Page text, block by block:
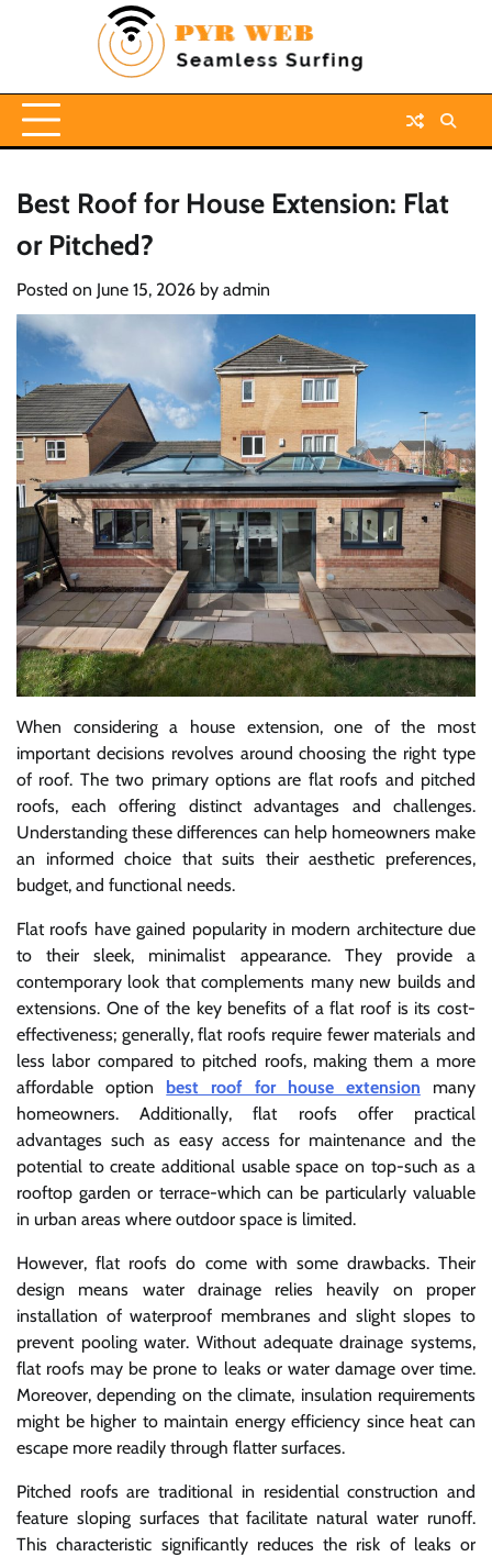
Best Roof for House Extension: Flat
or Pitched?
Posted on June 15, 2026 by admin
When considering a house extension, one of the most
important decisions revolves around choosing the right type
of roof. The two primary options are flat roofs and pitched
roofs, each offering distinct advantages and challenges.
Understanding these differences can help homeowners make
an informed choice that suits their aesthetic preferences,
budget, and functional needs.
Flat roofs have gained popularity in modern architecture due
to their sleek, minimalist appearance. They provide a
contemporary look that complements many new builds and
extensions. One of the key benefits of a flat roof is its cost-
effectiveness; generally, flat roofs require fewer materials and
less labor compared to pitched roofs, making them a more
affordable option best roof for house extension many
homeowners. Additionally, flat roofs offer practical
advantages such as easy access for maintenance and the
potential to create additional usable space on top-such as a
rooftop garden or terrace-which can be particularly valuable
in urban areas where outdoor space is limited.
However, flat roofs do come with some drawbacks. Their
design means water drainage relies heavily on proper
installation of waterproof membranes and slight slopes to
prevent pooling water. Without adequate drainage systems,
flat roofs may be prone to leaks or water damage over time.
Moreover, depending on the climate, insulation requirements
might be higher to maintain energy efficiency since heat can
escape more readily through flatter surfaces.
Pitched roofs are traditional in residential construction and
feature sloping surfaces that facilitate natural water runoff.
This characteristic significantly reduces the risk of leaks or